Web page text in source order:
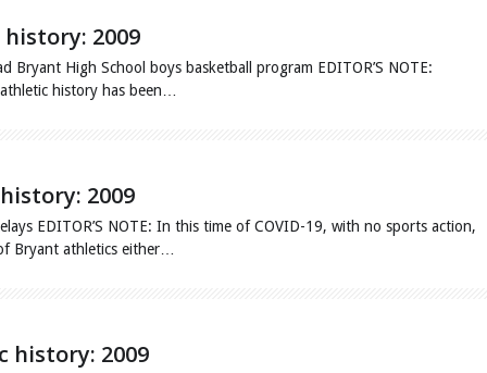
2009
Bryant High School boys basketball program EDITOR’S NOTE:
history has been…
2009
EDITOR’S NOTE: In this time of COVID-19, with no sports action,
Bryant athletics either…
history: 2009